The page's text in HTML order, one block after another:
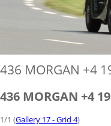
436 MORGAN +4
436 MORGAN +4
1/1 (Gallery 17 - Grid 4)